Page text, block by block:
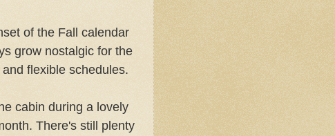
of the Fall calendar
grow nostalgic for the
flexible schedules.
cabin during a lovely
There's still plenty